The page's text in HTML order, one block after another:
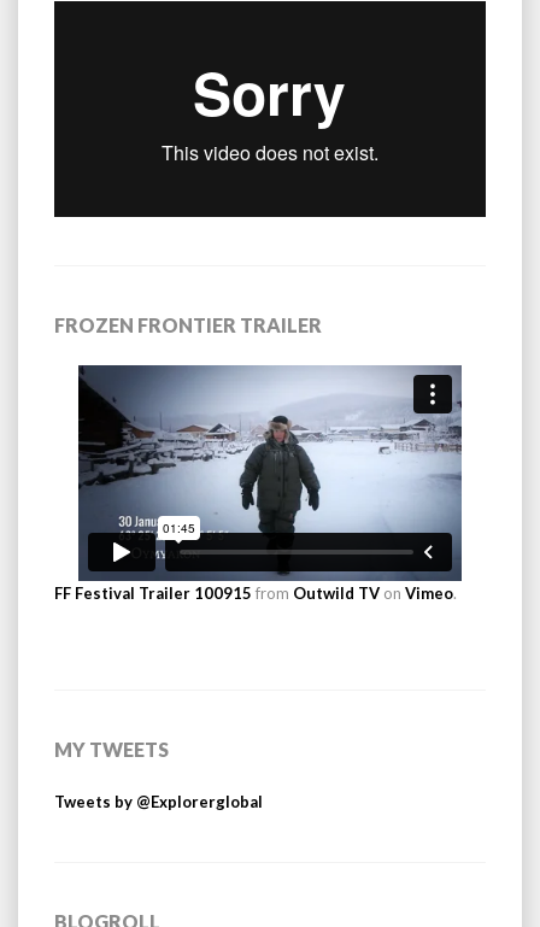
FROZEN FRONTIER TRAILER
FF Festival Trailer 100915 from Outwild TV on Vimeo.
MY TWEETS
Tweets by @Explorerglobal
BLOGROLL